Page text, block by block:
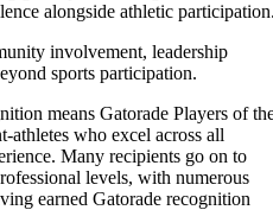
alongside athletic
involvement, leadership
sports participation.
means Gatorade Players of
athletes who excel across all
Many recipients go on to
levels, with numerous
earned Gatorade recognition